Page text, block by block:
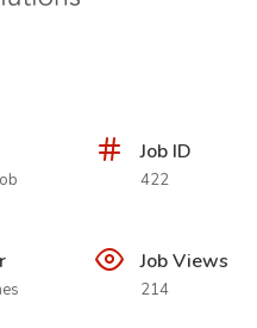
Job ID
422
Job Views
214